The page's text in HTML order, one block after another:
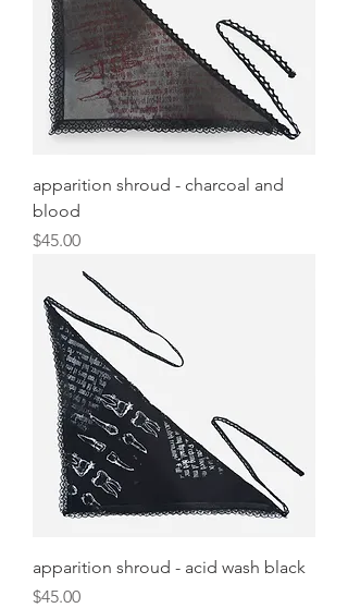
apparition shroud - charcoal and
blood
Price
$45.00
apparition shroud - acid wash black
Price
$45.00